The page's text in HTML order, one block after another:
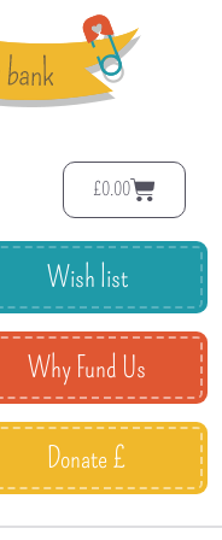
£0.00
Wish list
Why Fund Us
Donate £